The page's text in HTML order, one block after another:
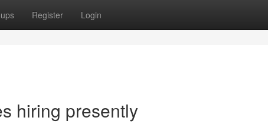
Register Login
hiring presently